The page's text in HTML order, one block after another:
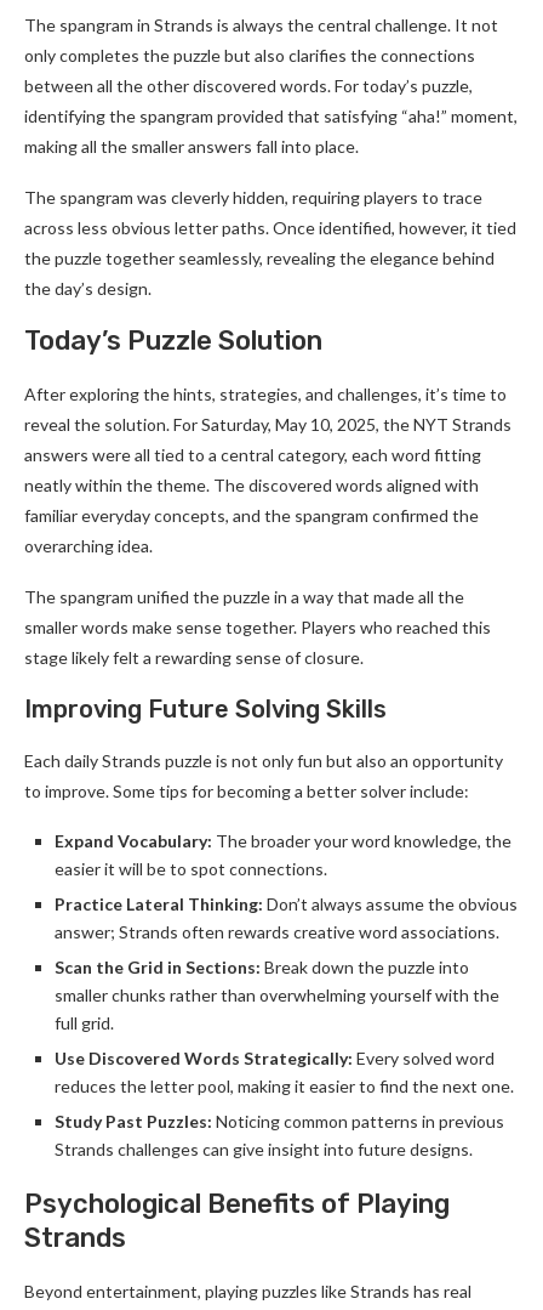
The spangram in Strands is always the central challenge. It not
only completes the puzzle but also clarifies the connections
between all the other discovered words. For today’s puzzle,
identifying the spangram provided that satisfying “aha!” moment,
making all the smaller answers fall into place.
The spangram was cleverly hidden, requiring players to trace
across less obvious letter paths. Once identified, however, it tied
the puzzle together seamlessly, revealing the elegance behind
the day’s design.
Today’s Puzzle Solution
After exploring the hints, strategies, and challenges, it’s time to
reveal the solution. For Saturday, May 10, 2025, the NYT Strands
answers were all tied to a central category, each word fitting
neatly within the theme. The discovered words aligned with
familiar everyday concepts, and the spangram confirmed the
overarching idea.
The spangram unified the puzzle in a way that made all the
smaller words make sense together. Players who reached this
stage likely felt a rewarding sense of closure.
Improving Future Solving Skills
Each daily Strands puzzle is not only fun but also an opportunity
to improve. Some tips for becoming a better solver include:
Expand Vocabulary: The broader your word knowledge, the
easier it will be to spot connections.
Practice Lateral Thinking: Don’t always assume the obvious
answer; Strands often rewards creative word associations.
Scan the Grid in Sections: Break down the puzzle into
smaller chunks rather than overwhelming yourself with the
full grid.
Use Discovered Words Strategically: Every solved word
reduces the letter pool, making it easier to find the next one.
Study Past Puzzles: Noticing common patterns in previous
Strands challenges can give insight into future designs.
Psychological Benefits of Playing
Strands
Beyond entertainment, playing puzzles like Strands has real